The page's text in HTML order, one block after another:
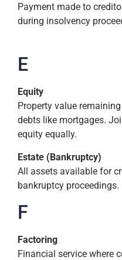
Payment made to
during insolvency
E
Equity
Property value
debts like mortgages.
equity equally.
Estate (Bankruptcy)
All assets available for
bankruptcy proceedings.
F
Factoring
Financial service where